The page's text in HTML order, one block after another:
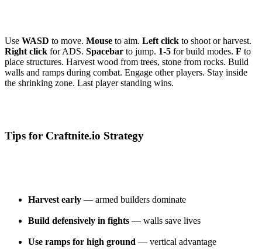
Use WASD to move. Mouse to aim. Left click to shoot or harvest.
Right click for ADS. Spacebar to jump. 1-5 for build modes. F to
place structures. Harvest wood from trees, stone from rocks. Build
walls and ramps during combat. Engage other players. Stay inside
the shrinking zone. Last player standing wins.
Tips for Craftnite.io Strategy
Harvest early — armed builders dominate
Build defensively in fights — walls save lives
Use ramps for high ground — vertical advantage